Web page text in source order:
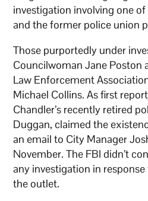
investigation involving one
and the former police union
Those purportedly under
Councilwoman Jane Poston
Law Enforcement
Michael Collins. As first
Chandler’s recently retired
Duggan, claimed the
an email to City Manager
November. The FBI didn’t
any investigation in
the outlet.